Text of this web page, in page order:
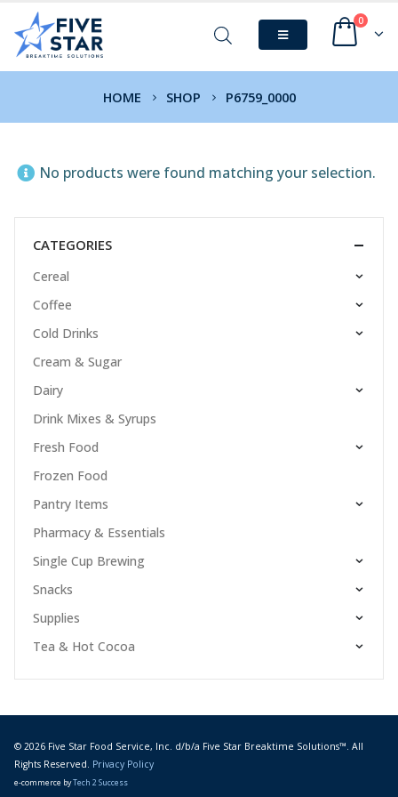
0
HOME SHOP P6759_0000
No products were found matching your selection.
CATEGORIES
Cereal
Coffee
Cold Drinks
Cream & Sugar
Dairy
Drink Mixes & Syrups
Fresh Food
Frozen Food
Pantry Items
Pharmacy & Essentials
Single Cup Brewing
Snacks
Supplies
Tea & Hot Cocoa
© 2026 Five Star Food Service, Inc. d/b/a Five Star Breaktime Solutions™. All
Rights Reserved. Privacy Policy
e-commerce byTech 2 Success